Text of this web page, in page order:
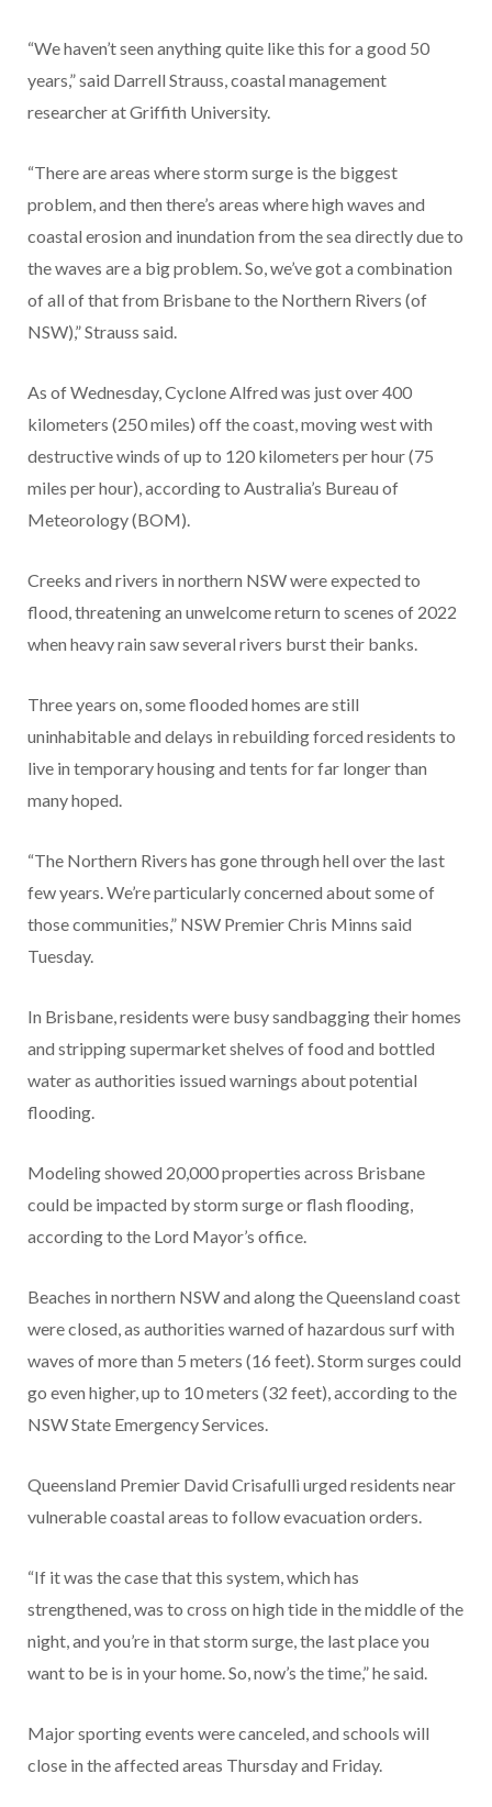
“We haven’t seen anything quite like this for a good 50
years,” said Darrell Strauss, coastal management
researcher at Griffith University.
“There are areas where storm surge is the biggest
problem, and then there’s areas where high waves and
coastal erosion and inundation from the sea directly due to
the waves are a big problem. So, we’ve got a combination
of all of that from Brisbane to the Northern Rivers (of
NSW),” Strauss said.
As of Wednesday, Cyclone Alfred was just over 400
kilometers (250 miles) off the coast, moving west with
destructive winds of up to 120 kilometers per hour (75
miles per hour), according to Australia’s Bureau of
Meteorology (BOM).
Creeks and rivers in northern NSW were expected to
flood, threatening an unwelcome return to scenes of 2022
when heavy rain saw several rivers burst their banks.
Three years on, some flooded homes are still
uninhabitable and delays in rebuilding forced residents to
live in temporary housing and tents for far longer than
many hoped.
“The Northern Rivers has gone through hell over the last
few years. We’re particularly concerned about some of
those communities,” NSW Premier Chris Minns said
Tuesday.
In Brisbane, residents were busy sandbagging their homes
and stripping supermarket shelves of food and bottled
water as authorities issued warnings about potential
flooding.
Modeling showed 20,000 properties across Brisbane
could be impacted by storm surge or flash flooding,
according to the Lord Mayor’s office.
Beaches in northern NSW and along the Queensland coast
were closed, as authorities warned of hazardous surf with
waves of more than 5 meters (16 feet). Storm surges could
go even higher, up to 10 meters (32 feet), according to the
NSW State Emergency Services.
Queensland Premier David Crisafulli urged residents near
vulnerable coastal areas to follow evacuation orders.
“If it was the case that this system, which has
strengthened, was to cross on high tide in the middle of the
night, and you’re in that storm surge, the last place you
want to be is in your home. So, now’s the time,” he said.
Major sporting events were canceled, and schools will
close in the affected areas Thursday and Friday.